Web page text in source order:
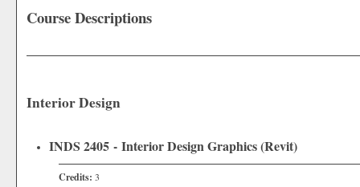
Course Descriptions
Interior Design
INDS 2405 - Interior Design Graphics (Revit)
Credits: 3